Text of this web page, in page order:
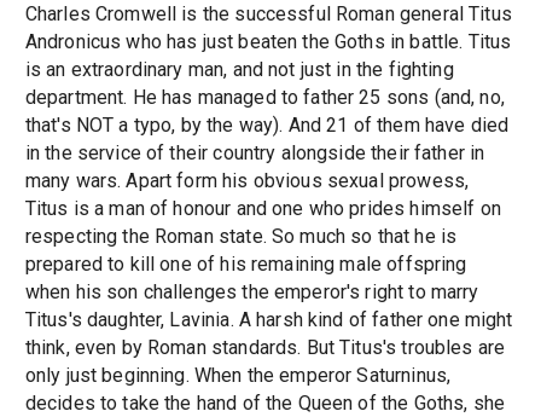
Charles Cromwell is the successful Roman general Titus
Andronicus who has just beaten the Goths in battle. Titus
is an extraordinary man, and not just in the fighting
department. He has managed to father 25 sons (and, no,
that's NOT a typo, by the way). And 21 of them have died
in the service of their country alongside their father in
many wars. Apart form his obvious sexual prowess,
Titus is a man of honour and one who prides himself on
respecting the Roman state. So much so that he is
prepared to kill one of his remaining male offspring
when his son challenges the emperor's right to marry
Titus's daughter, Lavinia. A harsh kind of father one might
think, even by Roman standards. But Titus's troubles are
only just beginning. When the emperor Saturninus,
decides to take the hand of the Queen of the Goths, she